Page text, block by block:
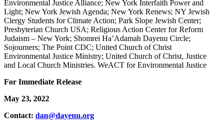
Environmental Justice Alliance; New York Interfaith Power and
Light; New York Jewish Agenda; New York Renews; NY Jewish
Clergy Students for Climate Action; Park Slope Jewish Center;
Presbyterian Church USA; Religious Action Center for Reform
Judaism – New York; Shomrei Ha’Adamah Dayenu Circle;
Sojourners; The Point CDC; United Church of Christ
Environmental Justice Ministry; United Church of Christ, Justice
and Local Church Ministries. WeACT for Environmental Justice
For Immediate Release
May 23, 2022
Contact: dan@dayenu.org